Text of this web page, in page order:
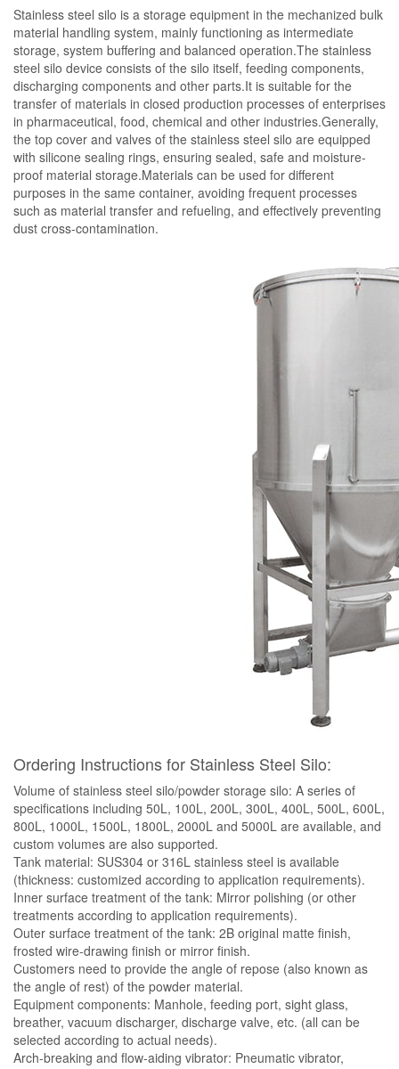
Stainless steel silo is a storage equipment in the mechanized bulk
material handling system, mainly functioning as intermediate
storage, system buffering and balanced operation.The stainless
steel silo device consists of the silo itself, feeding components,
discharging components and other parts.It is suitable for the
transfer of materials in closed production processes of enterprises
in pharmaceutical, food, chemical and other industries.Generally,
the top cover and valves of the stainless steel silo are equipped
with silicone sealing rings, ensuring sealed, safe and moisture-
proof material storage.Materials can be used for different
purposes in the same container, avoiding frequent processes
such as material transfer and refueling, and effectively preventing
dust cross-contamination.
Ordering Instructions for Stainless Steel Silo:
Volume of stainless steel silo/powder storage silo: A series of
specifications including 50L, 100L, 200L, 300L, 400L, 500L, 600L,
800L, 1000L, 1500L, 1800L, 2000L and 5000L are available, and
custom volumes are also supported.
Tank material: SUS304 or 316L stainless steel is available
(thickness: customized according to application requirements).
Inner surface treatment of the tank: Mirror polishing (or other
treatments according to application requirements).
Outer surface treatment of the tank: 2B original matte finish,
frosted wire-drawing finish or mirror finish.
Customers need to provide the angle of repose (also known as
the angle of rest) of the powder material.
Equipment components: Manhole, feeding port, sight glass,
breather, vacuum discharger, discharge valve, etc. (all can be
selected according to actual needs).
Arch-breaking and flow-aiding vibrator: Pneumatic vibrator,